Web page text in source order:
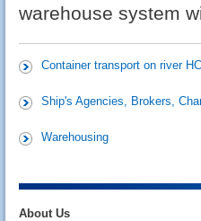
warehouse system
Container transport on river
Ship's Agencies, Brokers,
Warehousing
About Us